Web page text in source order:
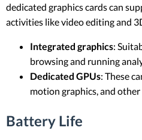
dedicated graphics cards can
activities like video editing and
Integrated graphics:
browsing and running
Dedicated GPUs: These
motion graphics, and
Battery Life